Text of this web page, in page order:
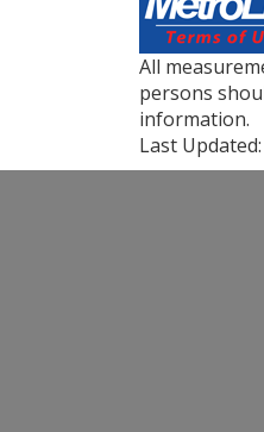
All
persons
information.
Last Updated: